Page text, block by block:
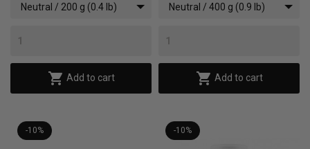
Neutral / 200 g (0.4 lb)
 Add to cart
Neutral / 400 g (0.9 lb)
 Add to cart
-10% -10%